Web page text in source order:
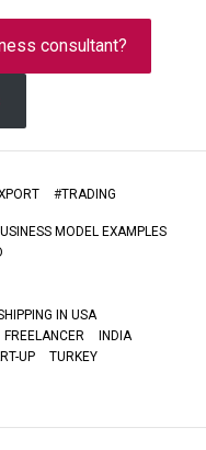
consultant?
#TRADING
MODEL EXAMPLES
IN USA
FREELANCER
INDIA
UP
TURKEY